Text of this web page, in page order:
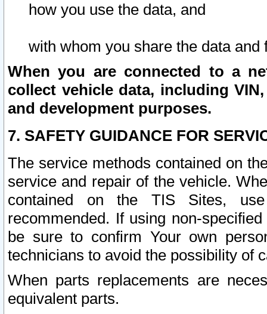
how you use the data, and
with whom you share the data and
When you are connected to a
collect vehicle data, including
and development purposes.
7. SAFETY GUIDANCE FOR
The service methods contained on
service and repair of the vehicle.
contained on the TIS Sites,
recommended. If using non-
be sure to confirm Your own
technicians to avoid the possibility of
When parts replacements are
equivalent parts.